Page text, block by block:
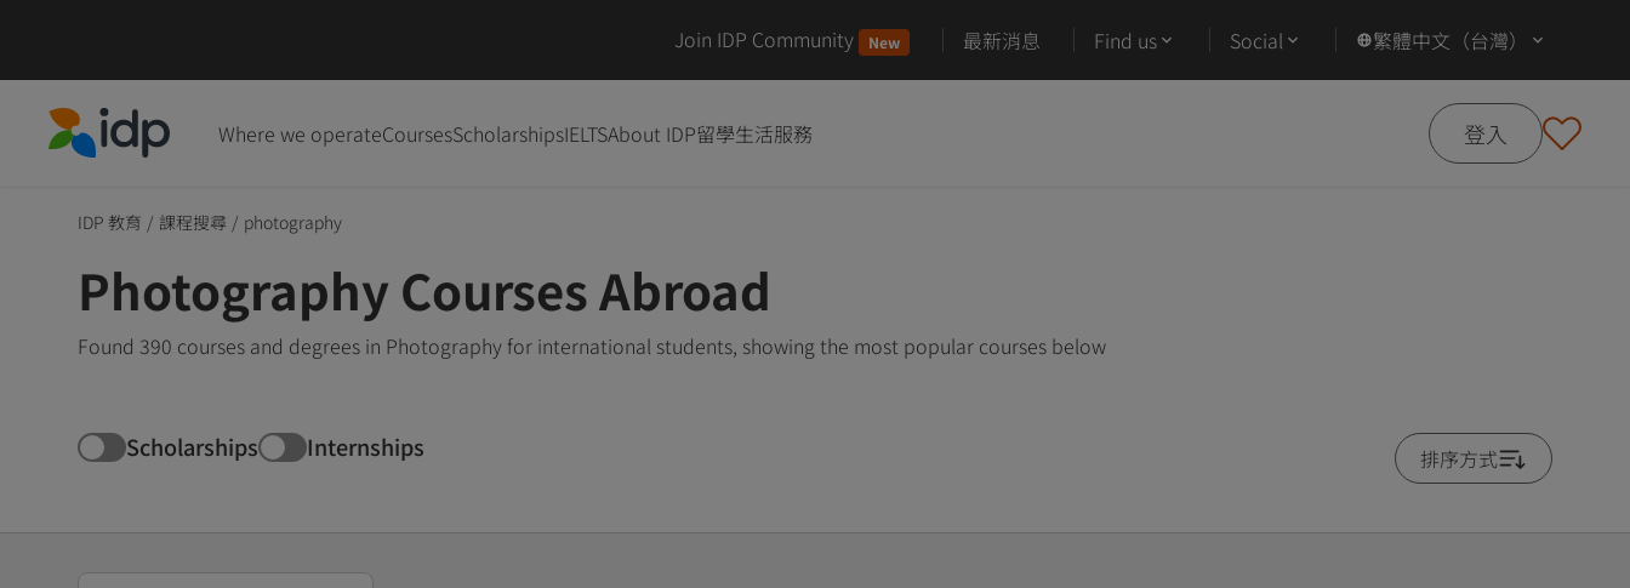
Join IDP Community New 最新消息 Find us Social 繁體中文（台灣）
Where we operateCoursesScholarshipsIELTSAbout IDP留學生活服務 登入
IDP 教育 / 課程搜尋 / photography
Photography Courses Abroad
Found 390 courses and degrees in Photography for international students, showing the most popular courses below
Scholarships Internships 排序方式